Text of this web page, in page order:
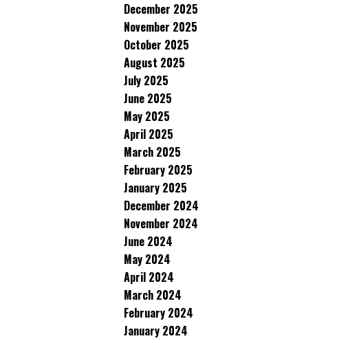
December 2025
November 2025
October 2025
August 2025
July 2025
June 2025
May 2025
April 2025
March 2025
February 2025
January 2025
December 2024
November 2024
June 2024
May 2024
April 2024
March 2024
February 2024
January 2024